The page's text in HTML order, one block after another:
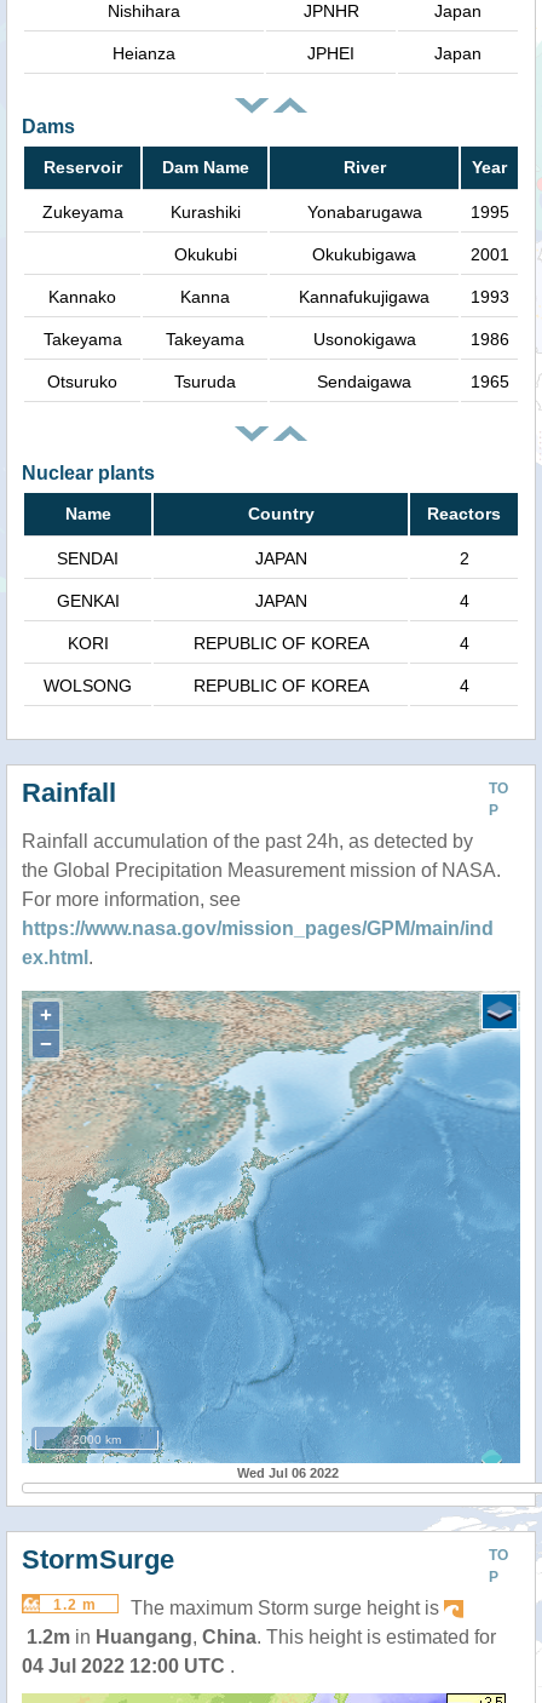
Nishihara JPNHR Japan
Heianza JPHEI Japan
Dams
Reservoir Dam Name River Year
Zukeyama Kurashiki Yonabarugawa 1995
Okukubi Okukubigawa 2001
Kannako Kanna Kannafukujigawa 1993
Takeyama Takeyama Usonokigawa 1986
Otsuruko Tsuruda Sendaigawa 1965
Nuclear plants
Name Country Reactors
SENDAI JAPAN 2
GENKAI JAPAN 4
KORI REPUBLIC OF KOREA 4
WOLSONG REPUBLIC OF KOREA 4
TO
P
Rainfall
Rainfall accumulation of the past 24h, as detected by
the Global Precipitation Measurement mission of NASA.
For more information, see
https://www.nasa.gov/mission_pages/GPM/main/ind
ex.html .
+
−
2000 km
Wed Jul 06 2022
TO
P
StormSurge
1.2 m
The maximum Storm surge height is
1.2m in Huangang, China. This height is estimated for
04 Jul 2022 12:00 UTC .